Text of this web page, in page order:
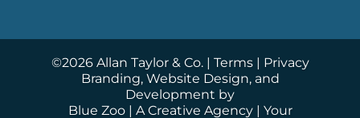
©2026Allan Taylor & Co. | Terms| Privacy
Branding, Website Design, and
Development by
Blue Zoo| A Creative Agency | Your